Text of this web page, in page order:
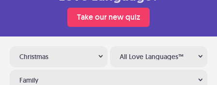
Take our new quiz
Christmas All Love Languages™
Family